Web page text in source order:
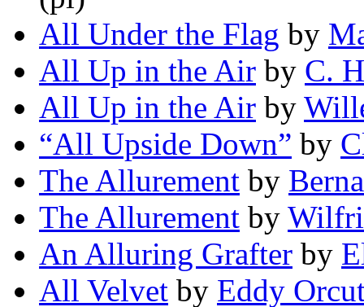
All Under the Flag by
All Up in the Air by C.
All Up in the Air by
“All Upside Down” by
The Allurement by
The Allurement by
An Alluring Grafter by
All Velvet by Eddy